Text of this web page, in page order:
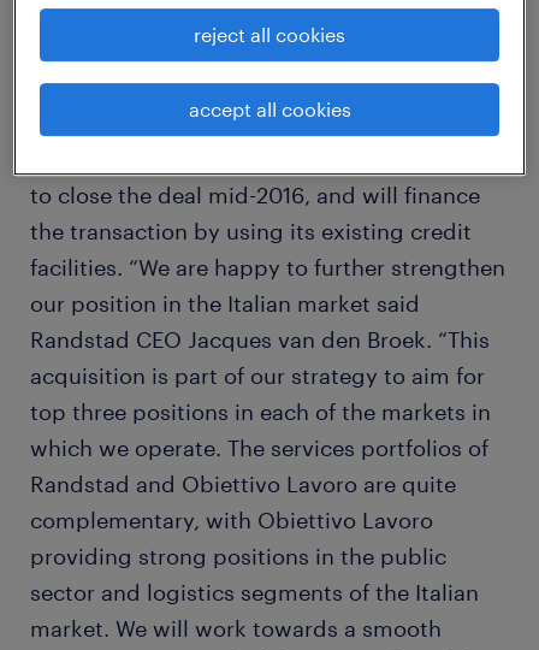
Lavoro an enterprise value of €102.5 million
(US$114.9 million).
The transaction has been approved by the
to close the deal mid-2016, and will finance
the transaction by using its existing credit
facilities. “We are happy to further strengthen
our position in the Italian market said
Randstad CEO Jacques van den Broek. “This
acquisition is part of our strategy to aim for
top three positions in each of the markets in
which we operate. The services portfolios of
Randstad and Obiettivo Lavoro are quite
complementary, with Obiettivo Lavoro
providing strong positions in the public
sector and logistics segments of the Italian
market. We will work towards a smooth
reject all cookies
accept all cookies